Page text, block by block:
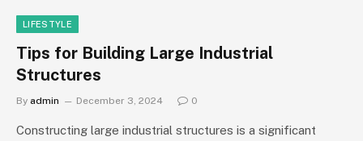
LIFESTYLE
Tips for Building Large Industrial
Structures
By admin December 3, 2024 0
Constructing large industrial structures is a significant